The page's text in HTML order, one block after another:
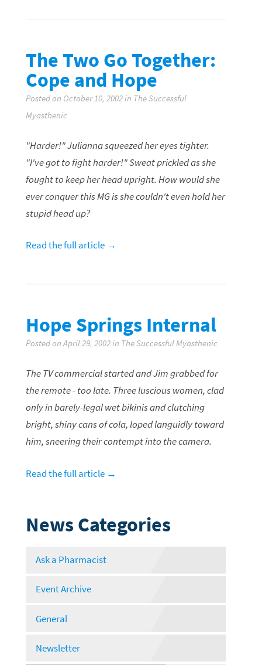
The Two Go Together:
Cope and Hope
Posted on October 10, 2002 in The Successful
Myasthenic
"Harder!" Julianna squeezed her eyes tighter.
"I've got to fight harder!" Sweat prickled as she
fought to keep her head upright. How would she
ever conquer this MG is she couldn't even hold her
stupid head up?
Read the full article →
Hope Springs Internal
Posted on April 29, 2002 in The Successful Myasthenic
The TV commercial started and Jim grabbed for
the remote - too late. Three luscious women, clad
only in barely-legal wet bikinis and clutching
bright, shiny cans of cola, loped languidly toward
him, sneering their contempt into the camera.
Read the full article →
News Categories
Ask a Pharmacist
Event Archive
General
Newsletter